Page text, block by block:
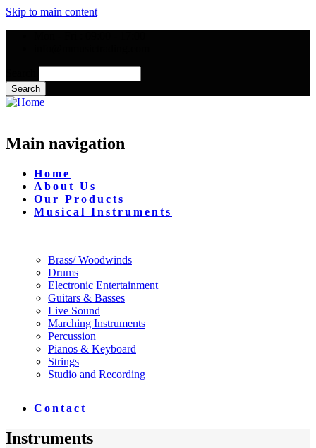
Skip to main content
Main navigation
Home
About Us
Our Products
Musical Instruments
Brass/ Woodwinds
Drums
Electronic Entertainment
Guitars & Basses
Live Sound
Marching Instruments
Percussion
Pianos & Keyboard
Strings
Studio and Recording
Contact
Instruments